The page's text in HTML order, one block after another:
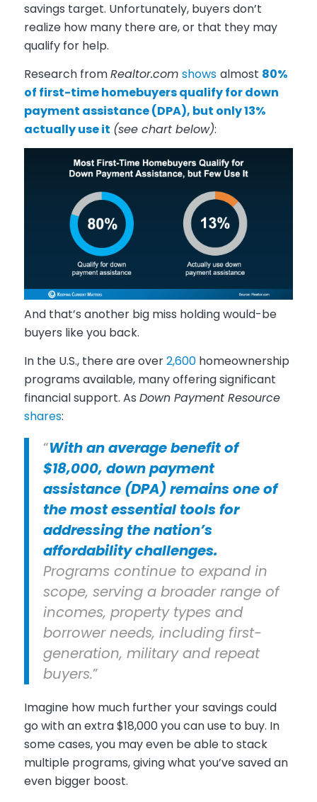
savings target. Unfortunately, buyers don’t
realize how many there are, or that they may
qualify for help.
Research fromRealtor.com shows almost 80%
of first-time homebuyers qualify for down
payment assistance (DPA), but only 13%
actually use it (see chart below):
And that’s another big miss holding would-be
buyers like you back.
In the U.S., there are over2,600homeownership
programs available, many offering significant
financial support. As Down Payment Resource
shares:
“With an average benefit of
$18,000, down payment
assistance (DPA) remains one of
the most essential tools for
addressing the nation’s
affordability challenges.
Programs continue to expand in
scope, serving a broader range of
incomes, property types and
borrower needs, including first-
generation, military and repeat
buyers.”
Imagine how much further your savings could
go with an extra $18,000 you can use to buy. In
some cases, you may even be able to stack
multiple programs, giving what you’ve saved an
even bigger boost.